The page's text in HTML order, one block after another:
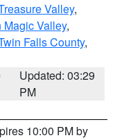
Valley,
Magic Valley,
Falls County,
Updated: 03:29
PM
10:00 PM by